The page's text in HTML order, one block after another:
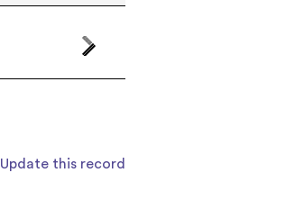
Update this record